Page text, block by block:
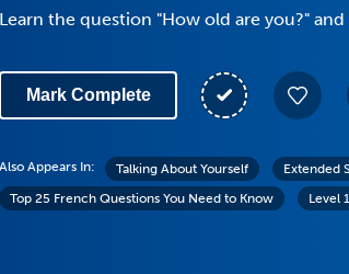
Learn the question "How old are you?"
Mark Complete
Also Appears In: Talking About Yourself Extended
Top 25 French Questions You Need to Know
Level